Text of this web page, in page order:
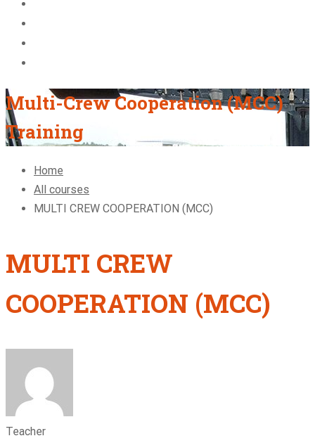
Multi-Crew Cooperation (MCC)
Training
Home
All courses
MULTI CREW COOPERATION (MCC)
MULTI CREW
COOPERATION (MCC)
Teacher